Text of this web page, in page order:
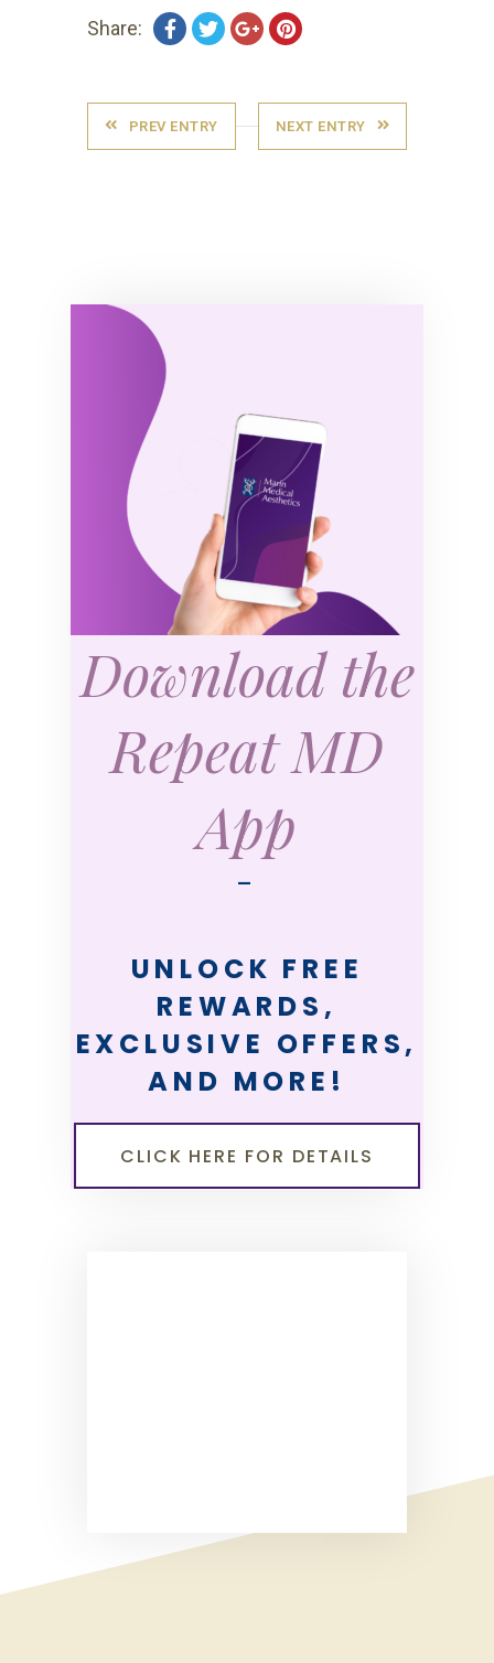
Share:
PREV ENTRY NEXT ENTRY
Download the
Repeat MD
App
—
UNLOCK FREE
REWARDS,
EXCLUSIVE OFFERS,
AND MORE!
CLICK HERE FOR DETAILS